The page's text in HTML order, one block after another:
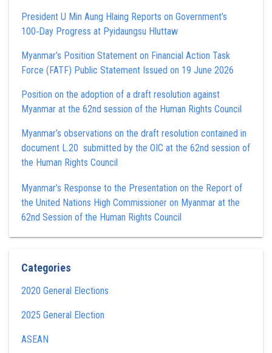
President U Min Aung Hlaing Reports on Government’s
100‑Day Progress at Pyidaungsu Hluttaw
Myanmar’s Position Statement on Financial Action Task
Force (FATF) Public Statement Issued on 19 June 2026
Position on the adoption of a draft resolution against
Myanmar at the 62nd session of the Human Rights Council
Myanmar’s observations on the draft resolution contained in
document L.20 submitted by the OIC at the 62nd session of
the Human Rights Council
Myanmar’s Response to the Presentation on the Report of
the United Nations High Commissioner on Myanmar at the
62nd Session of the Human Rights Council
Categories
2020 General Elections
2025 General Election
ASEAN